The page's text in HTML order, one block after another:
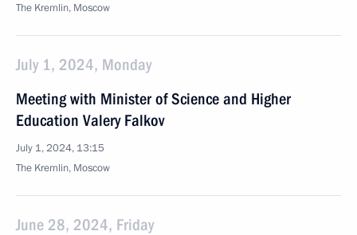
The Kremlin, Moscow
July 1, 2024, Monday
Meeting with Minister of Science and Higher
Education Valery Falkov
July 1, 2024, 13:15
The Kremlin, Moscow
June 28, 2024, Friday